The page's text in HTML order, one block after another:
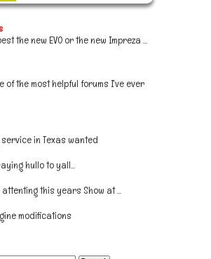
the new EVO or the new Impreza ...
of the most helpful forums I've ever
service in Texas wanted
hullo to yall...
attenting this years Show at ...
modifications